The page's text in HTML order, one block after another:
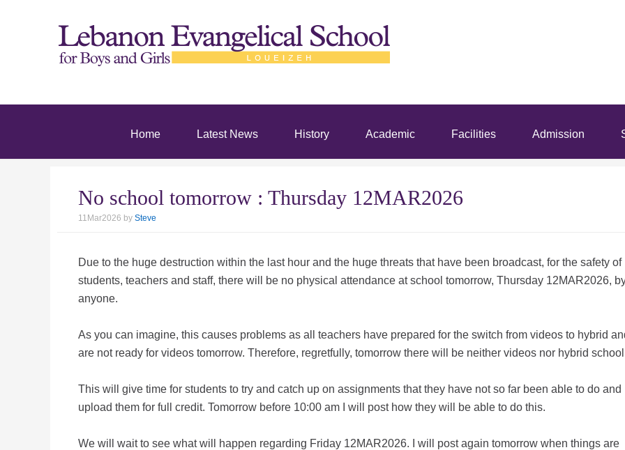
Home Latest News History Academic Facilities Admission
No school tomorrow : Thursday 12MAR2026
11Mar2026 by Steve
Due to the huge destruction within the last hour and the huge threats that have been broadcast, for the safety of
students, teachers and staff, there will be no physical attendance at school tomorrow, Thursday 12MAR2026,
anyone.
As you can imagine, this causes problems as all teachers have prepared for the switch from videos to hybrid
are not ready for videos tomorrow. Therefore, regretfully, tomorrow there will be neither videos nor hybrid
This will give time for students to try and catch up on assignments that they have not so far been able to do and
upload them for full credit. Tomorrow before 10:00 am I will post how they will be able to do this.
We will wait to see what will happen regarding Friday 12MAR2026. I will post again tomorrow when things are